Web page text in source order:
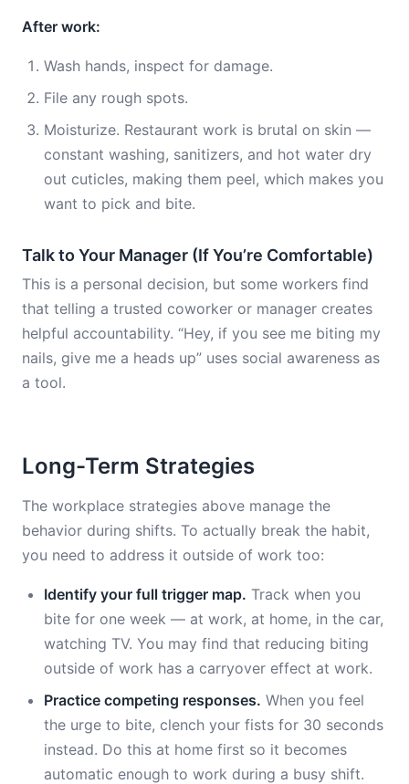
After work:
Wash hands, inspect for damage.
File any rough spots.
Moisturize. Restaurant work is brutal on skin —
constant washing, sanitizers, and hot water dry
out cuticles, making them peel, which makes you
want to pick and bite.
Talk to Your Manager (If You’re Comfortable)
This is a personal decision, but some workers find
that telling a trusted coworker or manager creates
helpful accountability. “Hey, if you see me biting my
nails, give me a heads up” uses social awareness as
a tool.
Long-Term Strategies
The workplace strategies above manage the
behavior during shifts. To actually break the habit,
you need to address it outside of work too:
Identify your full trigger map. Track when you
bite for one week — at work, at home, in the car,
watching TV. You may find that reducing biting
outside of work has a carryover effect at work.
Practice competing responses. When you feel
the urge to bite, clench your fists for 30 seconds
instead. Do this at home first so it becomes
automatic enough to work during a busy shift.